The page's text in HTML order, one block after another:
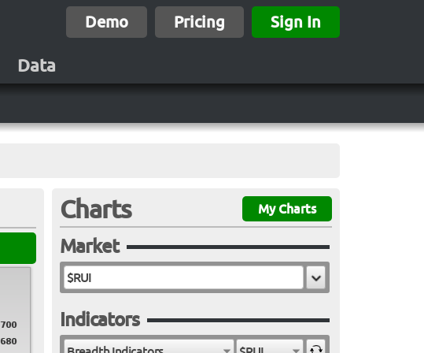
Demo Pricing Sign In
Data
Charts My Charts
Market
Indicators